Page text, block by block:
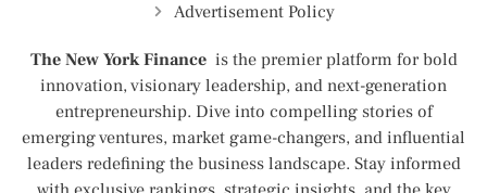
Advertisement Policy
The New York Finance is the premier platform for bold
innovation, visionary leadership, and next-generation
entrepreneurship. Dive into compelling stories of
emerging ventures, market game-changers, and influential
leaders redefining the business landscape. Stay informed